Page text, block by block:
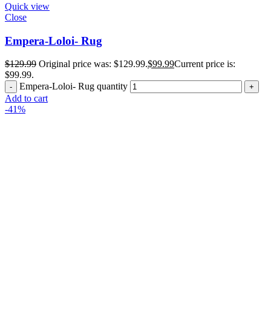
Quick view
Close
Empera-Loloi- Rug
$129.99 Original price was: $129.99.$99.99Current price is:
$99.99.
Empera-Loloi- Rug quantity
Add to cart
-41%